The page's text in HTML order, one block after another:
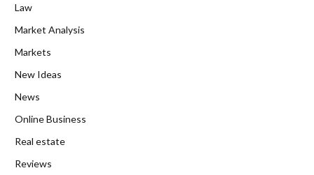
Law
Market Analysis
Markets
New Ideas
News
Online Business
Real estate
Reviews